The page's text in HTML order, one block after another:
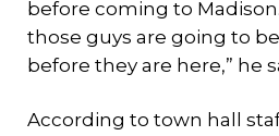
before coming to
those guys are going to
before they are here,” he
According to town hall